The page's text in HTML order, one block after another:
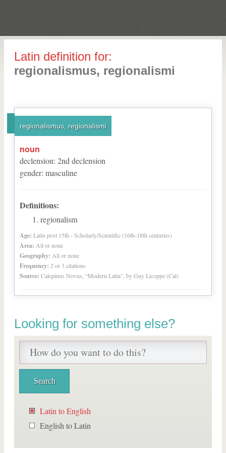
Latin definition for:
regionalismus, regionalismi
regionalismus, regionalismi
noun
declension: 2nd declension
gender: masculine
Definitions:
regionalism
Age: Latin post 15th - Scholarly/Scientific (16th-18th centuries)
Area: All or none
Geography: All or none
Frequency: 2 or 3 citations
Source: Calepinus Novus, “Modern Latin”, by Guy Licoppe (Cal)
Looking for something else?
Latin to English
English to Latin